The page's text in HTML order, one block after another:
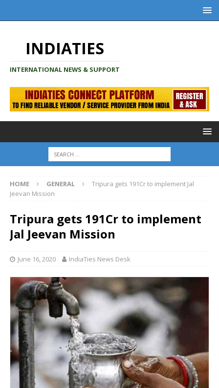
INDIATIES
INTERNATIONAL NEWS & SUPPORT
HOME GENERAL
Tripura gets 191Cr to implement Jal
Jeevan Mission
Tripura gets 191Cr to implement
Jal Jeevan Mission
June 16, 2020 IndiaTies News Desk